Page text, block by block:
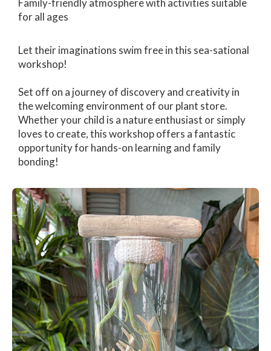
Family-friendly atmosphere with activities suitable
for all ages
Let their imaginations swim free in this sea-sational
workshop!
Set off on a journey of discovery and creativity in
the welcoming environment of our plant store.
Whether your child is a nature enthusiast or simply
loves to create, this workshop offers a fantastic
opportunity for hands-on learning and family
bonding!